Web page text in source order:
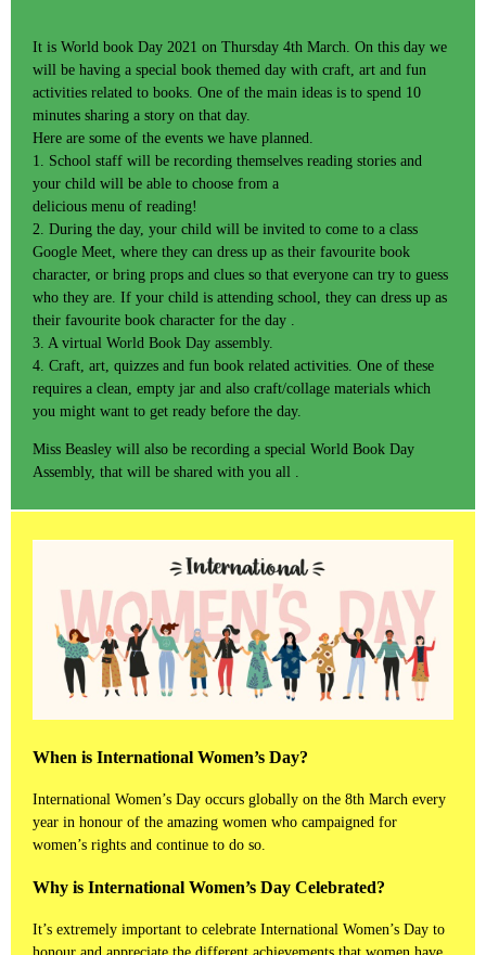
It is World book Day 2021 on Thursday 4th March. On this day we
will be having a special book themed day with craft, art and fun
activities related to books. One of the main ideas is to spend 10
minutes sharing a story on that day.
Here are some of the events we have planned.
1. School staff will be recording themselves reading stories and
your child will be able to choose from a
delicious menu of reading!
2. During the day, your child will be invited to come to a class
Google Meet, where they can dress up as their favourite book
character, or bring props and clues so that everyone can try to guess
who they are. If your child is attending school, they can dress up as
their favourite book character for the day .
3. A virtual World Book Day assembly.
4. Craft, art, quizzes and fun book related activities. One of these
requires a clean, empty jar and also craft/collage materials which
you might want to get ready before the day.
Miss Beasley will also be recording a special World Book Day
Assembly, that will be shared with you all .
When is International Women’s Day?
International Women’s Day occurs globally on the 8th March every
year in honour of the amazing women who campaigned for
women’s rights and continue to do so.
Why is International Women’s Day Celebrated?
It’s extremely important to celebrate International Women’s Day to